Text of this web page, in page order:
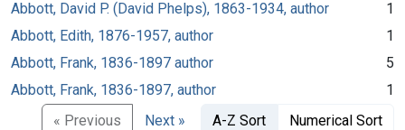
Abbott, David P. (David Phelps), 1863-1934, author
1
Abbott, Edith, 1876-1957, author
1
Abbott, Frank, 1836-1897 author
5
Abbott, Frank, 1836-1897, author
1
« Previous
Next » A-Z Sort Numerical Sort